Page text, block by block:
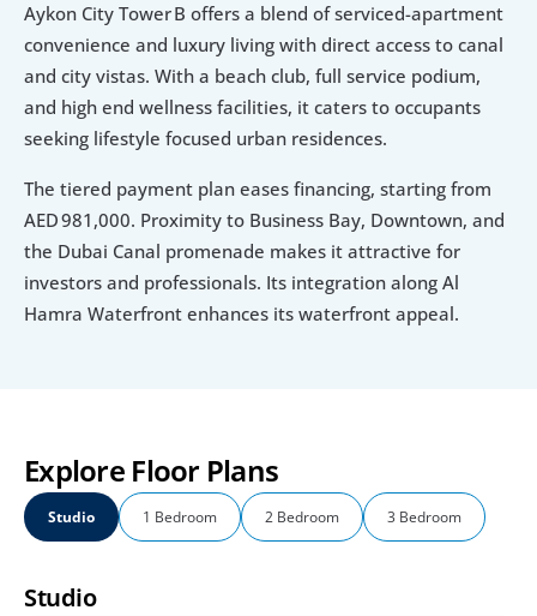
Aykon City Tower B offers a blend of serviced-apartment
convenience and luxury living with direct access to canal
and city vistas. With a beach club, full service podium,
and high end wellness facilities, it caters to occupants
seeking lifestyle focused urban residences.
The tiered payment plan eases financing, starting from
AED 981,000. Proximity to Business Bay, Downtown, and
the Dubai Canal promenade makes it attractive for
investors and professionals. Its integration along Al
Hamra Waterfront enhances its waterfront appeal.
Explore Floor Plans
Studio 1 Bedroom 2 Bedroom 3 Bedroom
Studio